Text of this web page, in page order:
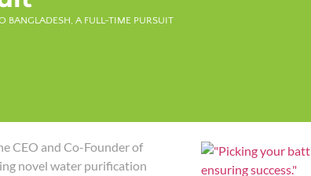
BANGLADESH, A FULL-TIME PURSUIT
CEO and Co-Founder of
novel water purification